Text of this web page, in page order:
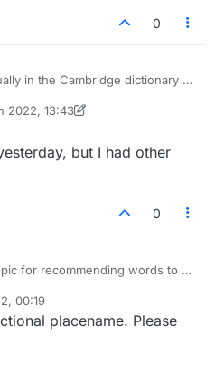
(the social media website
0
in the Cambridge dictionary as
2022, 13:43
Former User
but I had other
0
for recommending words to be
00:19
placename. Please